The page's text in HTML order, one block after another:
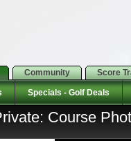
Community Score
Specials - Golf Deals
Course